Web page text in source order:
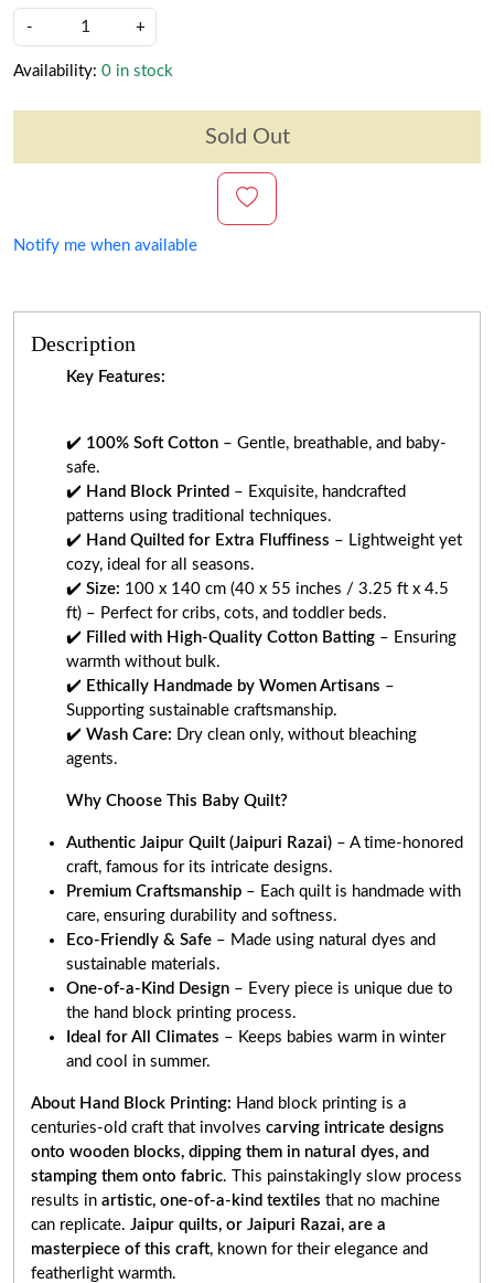
- +
Availability: 0 in stock
Sold Out
Notify me when available
Description
Key Features:
✔️ 100% Soft Cotton – Gentle, breathable, and baby-
safe.
✔️ Hand Block Printed – Exquisite, handcrafted
patterns using traditional techniques.
✔️ Hand Quilted for Extra Fluffiness – Lightweight yet
cozy, ideal for all seasons.
✔️ Size: 100 x 140 cm (40 x 55 inches / 3.25 ft x 4.5
ft) – Perfect for cribs, cots, and toddler beds.
✔️ Filled with High-Quality Cotton Batting – Ensuring
warmth without bulk.
✔️ Ethically Handmade by Women Artisans –
Supporting sustainable craftsmanship.
✔️ Wash Care: Dry clean only, without bleaching
agents.
Why Choose This Baby Quilt?
Authentic Jaipur Quilt (Jaipuri Razai) – A time-honored
craft, famous for its intricate designs.
Premium Craftsmanship – Each quilt is handmade with
care, ensuring durability and softness.
Eco-Friendly & Safe – Made using natural dyes and
sustainable materials.
One-of-a-Kind Design – Every piece is unique due to
the hand block printing process.
Ideal for All Climates – Keeps babies warm in winter
and cool in summer.
About Hand Block Printing: Hand block printing is a
centuries-old craft that involves carving intricate designs
onto wooden blocks, dipping them in natural dyes, and
stamping them onto fabric. This painstakingly slow process
results in artistic, one-of-a-kind textiles that no machine
can replicate. Jaipur quilts, or Jaipuri Razai, are a
masterpiece of this craft, known for their elegance and
featherlight warmth.